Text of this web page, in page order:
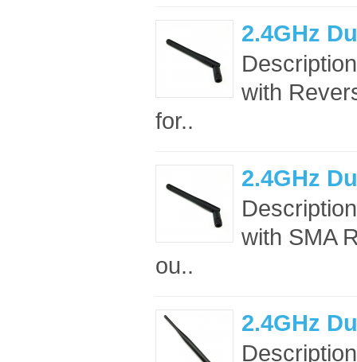
2.4GHz
with
for..
2.4GHz
with SMA
ou..
2.4GHz